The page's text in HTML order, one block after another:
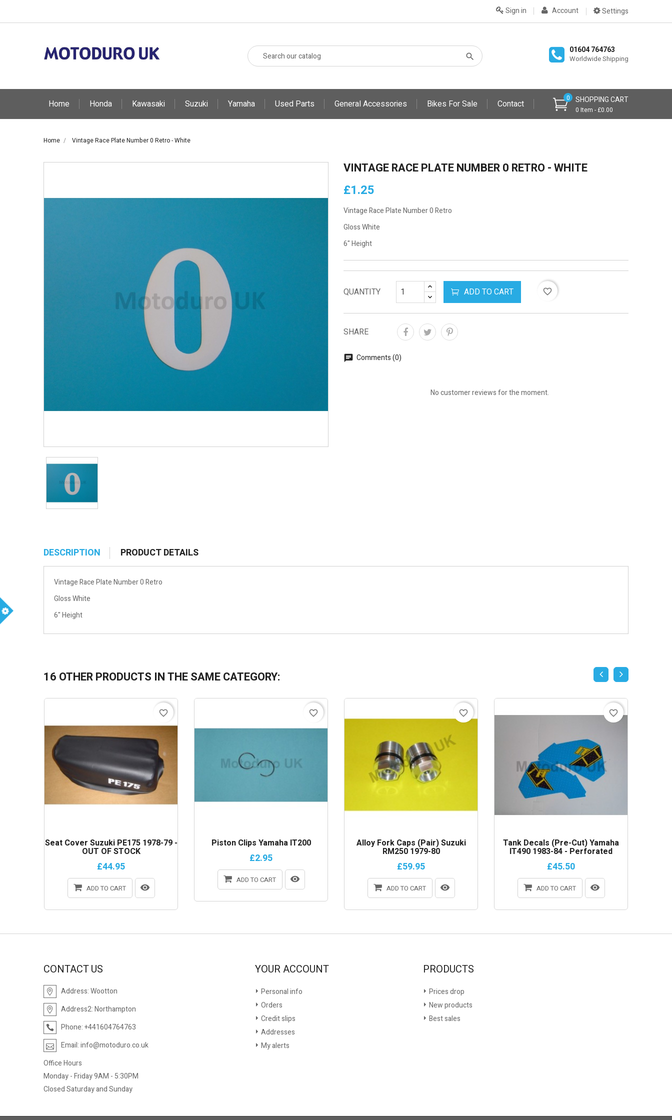
Settings
Account
Sign in
01604 764763
Worldwide Shipping
SHOPPING CART
0 Item - £0.00
0
Home Honda Kawasaki Suzuki Yamaha Used Parts General Accessories Bikes For Sale Contact
Home Vintage Race Plate Number 0 Retro - White
VINTAGE RACE PLATE NUMBER 0 RETRO - WHITE
£1.25
Vintage Race Plate Number 0 Retro
Gloss White
6" Height
QUANTITY ADD TO CART favorite_border
SHARE
DESCRIPTION PRODUCT DETAILS
Vintage Race Plate Number 0 Retro
Gloss White
6" Height
Comments (0)
No customer reviews for the moment.
16 OTHER PRODUCTS IN THE SAME CATEGORY:
Seat Cover Suzuki PE175 1978-79 -
OUT OF STOCK
£44.95
ADD TO CART
favorite_border
Piston Clips Yamaha IT200
£2.95
ADD TO CART
favorite_border
Alloy Fork Caps (Pair) Suzuki
RM250 1979-80
£59.95
ADD TO CART
favorite_border
Tank Decals (Pre-Cut) Yamaha
IT490 1983-84 - Perforated
£45.50
ADD TO CART
favorite_border
CONTACT US
Address:Wootton
Address2:Northampton
Phone:+441604764763
Email:info@motoduro.co.uk
Office Hours
Monday - Friday 9AM - 5:30PM
Closed Saturday and Sunday
YOUR ACCOUNT
Personal info
Orders
Credit slips
Addresses
My alerts
PRODUCTS
Prices drop
New products
Best sales